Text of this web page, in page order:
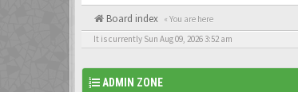
Board index « You are here
It is currently Sun Aug 09, 2026 3:52 am
ADMIN ZONE